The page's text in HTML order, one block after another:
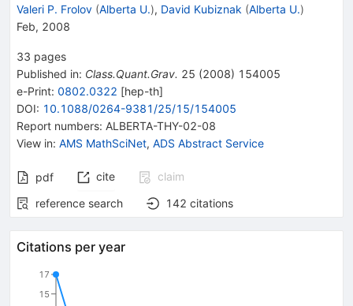
Valeri P. Frolov (Alberta U.), David Kubiznak (Alberta U.)
Feb, 2008
33 pages
Published in: Class.Quant.Grav. 25 (2008) 154005
e-Print: 0802.0322 [hep-th]
DOI: 10.1088/0264-9381/25/15/154005
Report numbers: ALBERTA-THY-02-08
View in: AMS MathSciNet, ADS Abstract Service
pdf cite
claim
reference search
142 citations
Citations per year
15
17